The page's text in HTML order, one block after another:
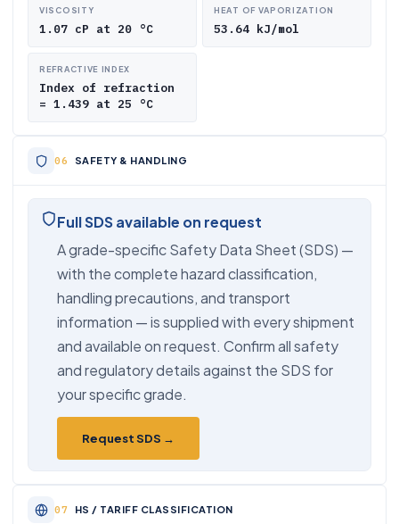
VISCOSITY
1.07 cP at 20 °C
HEAT OF VAPORIZATION
53.64 kJ/mol
REFRACTIVE INDEX
Index of refraction
= 1.439 at 25 °C
SAFETY & HANDLING
Full SDS available on request
A grade-specific Safety Data Sheet (SDS) —
with the complete hazard classification,
handling precautions, and transport
information — is supplied with every shipment
and available on request. Confirm all safety
and regulatory details against the SDS for
your specific grade.
Request SDS →
HS / TARIFF CLASSIFICATION